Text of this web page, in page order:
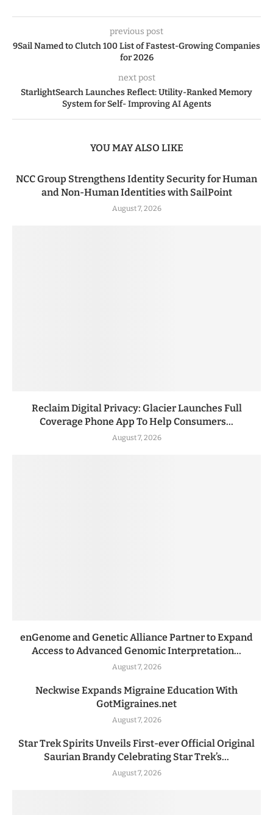
previous post
9Sail Named to Clutch 100 List of Fastest-Growing Companies
for 2026
next post
StarlightSearch Launches Reflect: Utility-Ranked Memory
System for Self- Improving AI Agents
YOU MAY ALSO LIKE
NCC Group Strengthens Identity Security for Human
and Non-Human Identities with SailPoint
August 7, 2026
Reclaim Digital Privacy: Glacier Launches Full
Coverage Phone App To Help Consumers...
August 7, 2026
enGenome and Genetic Alliance Partner to Expand
Access to Advanced Genomic Interpretation...
August 7, 2026
Neckwise Expands Migraine Education With
GotMigraines.net
August 7, 2026
Star Trek Spirits Unveils First-ever Official Original
Saurian Brandy Celebrating Star Trek’s...
August 7, 2026